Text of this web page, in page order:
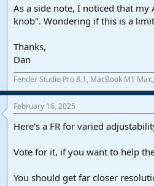
As a side note, I noticed that my
knob". Wondering if this is a
Thanks,
Dan
Fender Studio Pro 8.1, MacBook M1
February 16, 2025
Here's a FR for varied
Vote for it, if you want to help
You should get far closer